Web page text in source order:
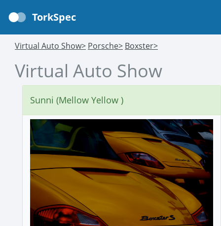
TorkSpec
Virtual Auto Show> Porsche> Boxster>
Virtual Auto Show
Sunni (Mellow Yellow )